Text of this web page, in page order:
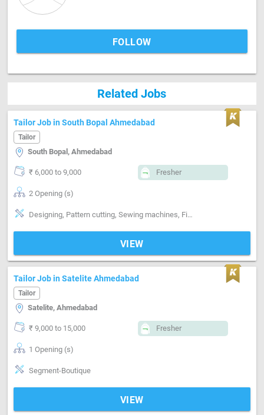
FOLLOW
Related Jobs
Tailor Job in South Bopal Ahmedabad
Tailor
South Bopal, Ahmedabad
₹ 6,000 to 9,000 Fresher
2 Opening (s)
Designing, Pattern cutting, Sewing machines, Finishing, Segment-ladies
VIEW
Tailor Job in Satelite Ahmedabad
Tailor
Satelite, Ahmedabad
₹ 9,000 to 15,000 Fresher
1 Opening (s)
Segment-Boutique
VIEW